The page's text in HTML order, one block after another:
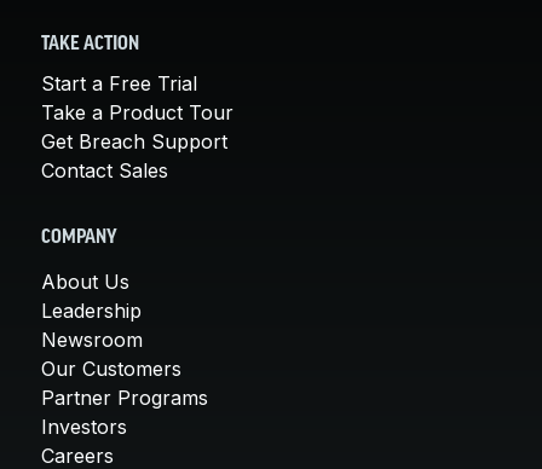
TAKE ACTION
Start a Free Trial
Take a Product Tour
Get Breach Support
Contact Sales
COMPANY
About Us
Leadership
Newsroom
Our Customers
Partner Programs
Investors
Careers